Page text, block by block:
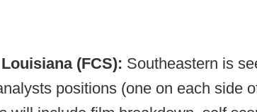
(FCS): Southeastern is
positions (one on each side